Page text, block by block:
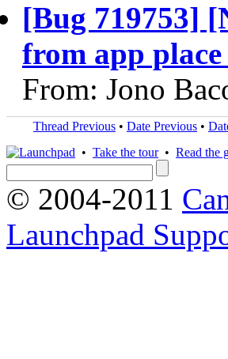
[Bug 719753]
from app
From: Jono
Thread Previous • Date Previous •
• Take the tour• Read the
© 2004-2011
Launchpad